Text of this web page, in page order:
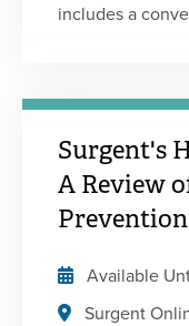
includes a
institution. This is the first of five 2-hour courses
program
animated
collar offenders
course is
informative and
of fraud.
Surgent's
A Review
Available
Surgent